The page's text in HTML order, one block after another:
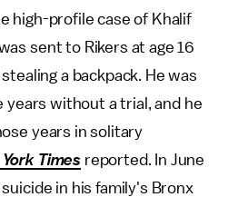
high-profile case of Khalif
sent to Rikers at age 16
a backpack. He was
years without a trial, and he
years in solitary
Times reported. In June
in his family's Bronx